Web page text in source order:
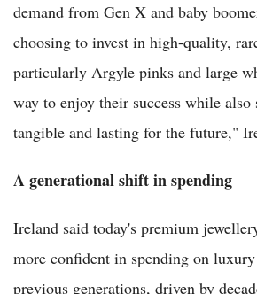
demand from Gen X and baby
choosing to invest in high-quality,
particularly Argyle pinks and large
way to enjoy their success while also
tangible and lasting for the future,"
A generational shift in spending
Ireland said today's premium
more confident in spending on
previous generations, driven by